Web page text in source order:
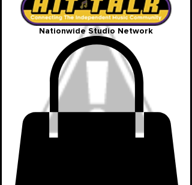
Nationwide Studio Network